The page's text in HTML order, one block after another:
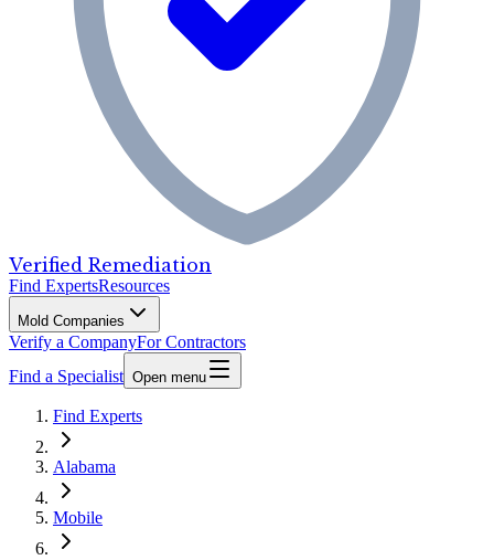
Verified Remediation
Find ExpertsResources
Mold Companies
Verify a CompanyFor Contractors
Find a Specialist Open menu
Find Experts
Alabama
Mobile